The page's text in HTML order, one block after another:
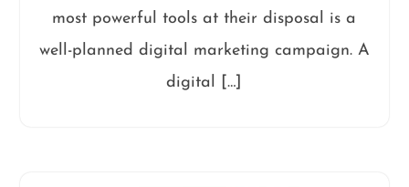
most powerful tools at their disposal is a
well-planned digital marketing campaign. A
digital […]